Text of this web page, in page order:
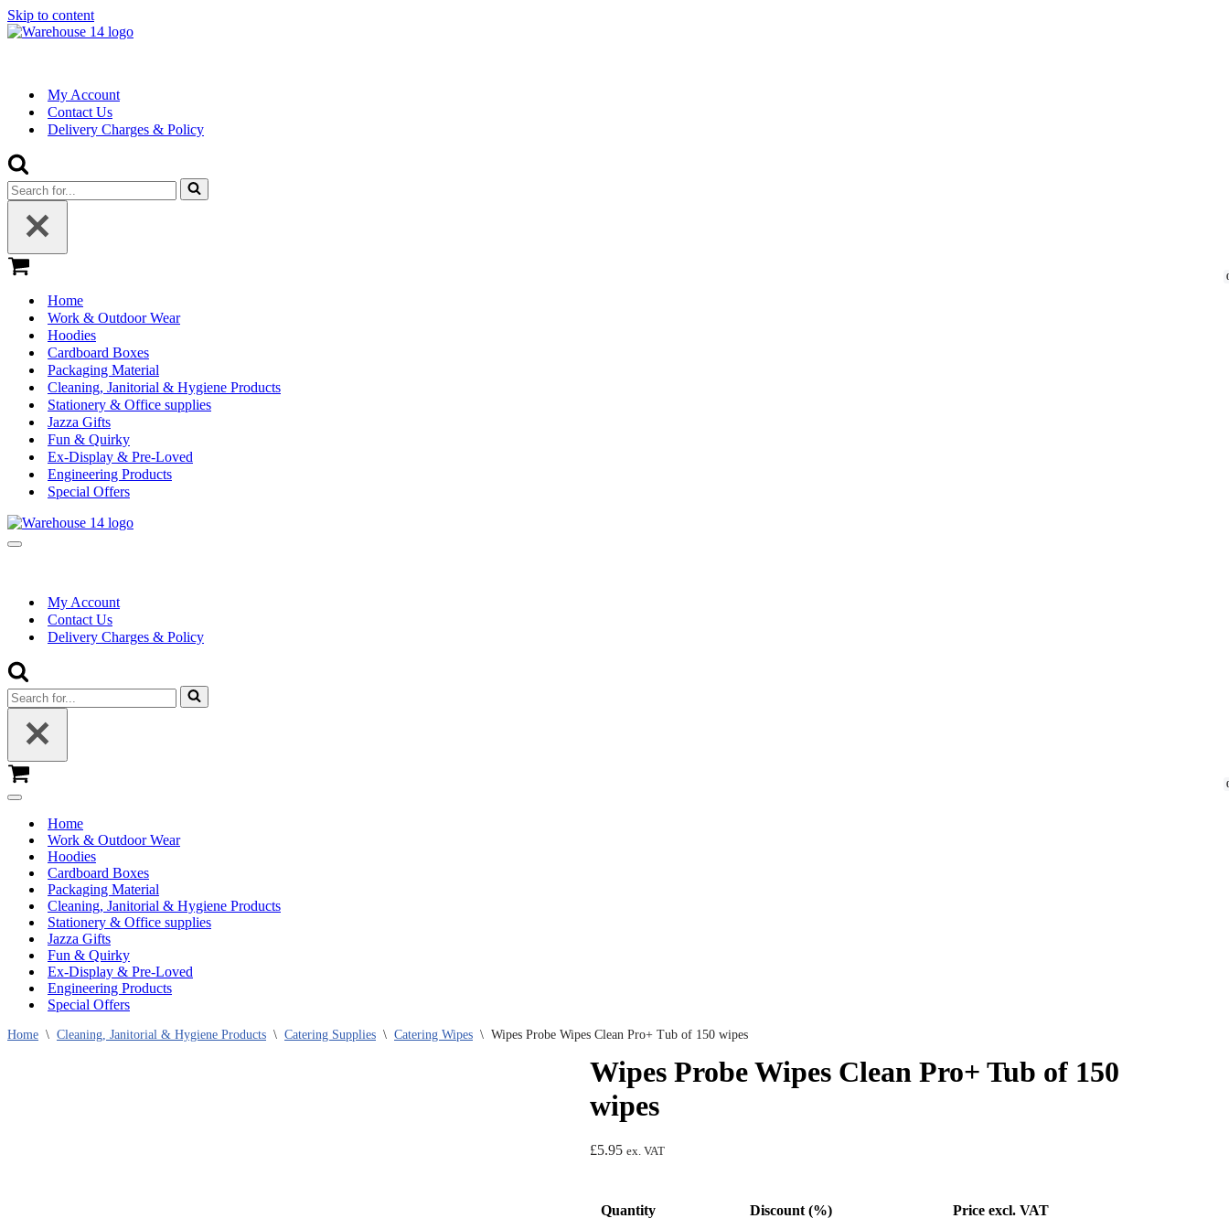
Skip to content
My Account
Contact Us
Delivery Charges & Policy
Search
for...
Basket
Home
Work & Outdoor Wear
Hoodies
Cardboard Boxes
Packaging Material
Cleaning, Janitorial & Hygiene Products
Stationery & Office supplies
Jazza Gifts
Fun & Quirky
Ex-Display & Pre-Loved
Engineering Products
Special Offers
Navigation
My Account
Contact Us
Delivery Charges & Policy
Search
for...
Basket
Navigation
Home
Work & Outdoor Wear
Hoodies
Cardboard Boxes
Packaging Material
Cleaning, Janitorial & Hygiene Products
Stationery & Office supplies
Jazza Gifts
Fun & Quirky
Ex-Display & Pre-Loved
Engineering Products
Special Offers
Home \ Cleaning, Janitorial & Hygiene Products \ Catering Supplies \ Catering Wipes \ Wipes Probe Wipes Clean Pro+ Tub of 150 wipes
Wipes Probe Wipes Clean Pro+ Tub of 150
wipes
£5.95 ex. VAT
Quantity Discount (%) Price excl. VAT